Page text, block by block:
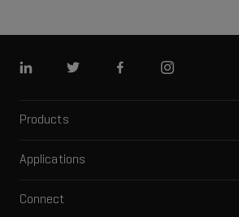
Linkedin Twitter FacebookInstagram
Products
Capillary electrophoresis
Integrated solutions
Applications
Clinical
Connect